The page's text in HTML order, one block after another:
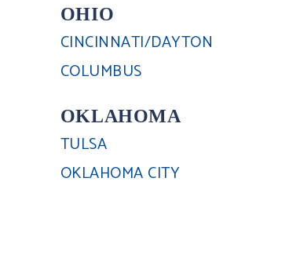
OHIO
CINCINNATI/DAYTON
COLUMBUS
OKLAHOMA
TULSA
OKLAHOMA CITY